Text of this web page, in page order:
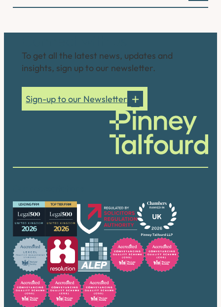
To get all the latest news, updates and
insights, sign up to our newsletter.
Sign-up to our Newsletter